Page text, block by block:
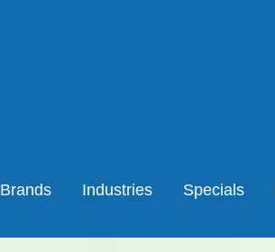
Brands Industries Specials